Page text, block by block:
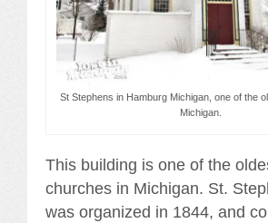
St Stephens in Hamburg Michigan, one of the
Michigan.
This building is one of the
churches in Michigan. St.
was organized in 1844, and